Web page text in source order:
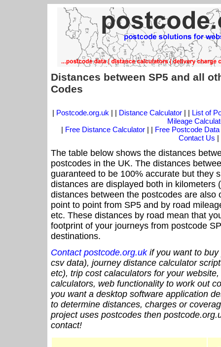
Distances between SP5 and all
Codes
| Postcode.org.uk | | Distance Calculator| | List of
Mileage
| Free Distance Calculator | | Free Postcode Data
Contact Us |
The table below shows the distances
postcodes in the UK. The distances
guaranteed to be 100% accurate but they
distances are displayed both in kilometers
distances between the postcodes are also
point to point from SP5 and by road
etc. These distances by road mean that
footprint of your journeys from postcode
destinations.
Contact postcode.org.ukif you want to buy
csv data), journey distance calculator
etc), trip cost calaculators for your
calculators, web functionality to work out
you want a desktop software application
to determine distances, charges or
project uses postcodes then
contact!